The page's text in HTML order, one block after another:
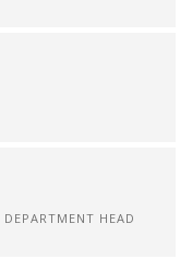
DEPARTMENT HEAD